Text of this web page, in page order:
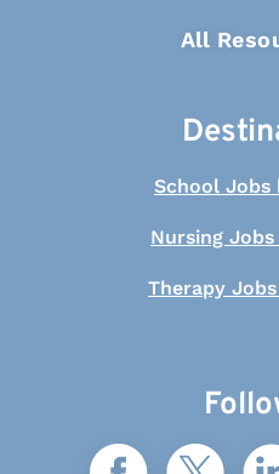
All
School Jobs
Nursing
Therapy